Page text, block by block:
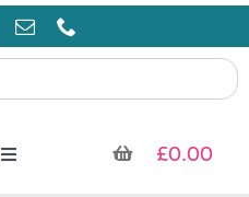
Toggle
£0.00